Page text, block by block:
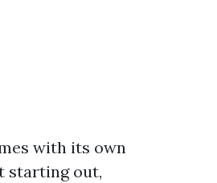
with its own
starting out,